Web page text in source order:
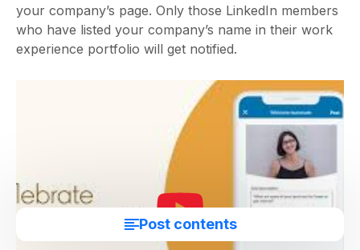
Post contents
your company’s page. Only those LinkedIn members
who have listed your company’s name in their work
experience portfolio will get notified.